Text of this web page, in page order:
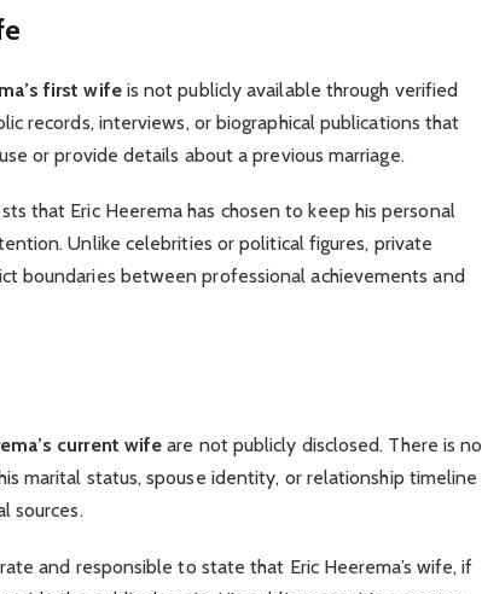
first wifeis not publicly available through verified
records, interviews, or biographical publications that
or provide details about a previous marriage.
that Eric Heerema has chosen to keep his personal
Unlike celebrities or political figures, private
boundaries between professional achievements and
current wife are not publicly disclosed. There is no
marital status, spouse identity, or relationship timeline
sources.
and responsible to state that Eric Heerema’s wife, if